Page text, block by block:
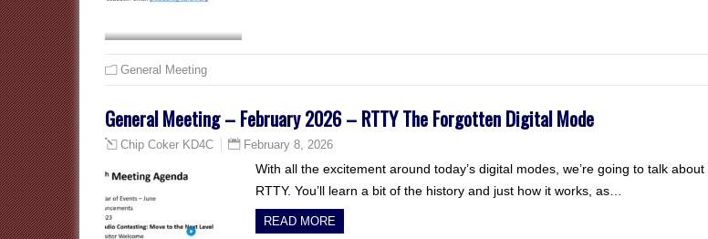
General Meeting
General Meeting – February 2026 – RTTY The Forgotten Digital Mode
Chip Coker KD4C February 8, 2026
With all the excitement around today’s digital modes, we’re going to talk
RTTY. You’ll learn a bit of the history and just how it works, as…
READ MORE